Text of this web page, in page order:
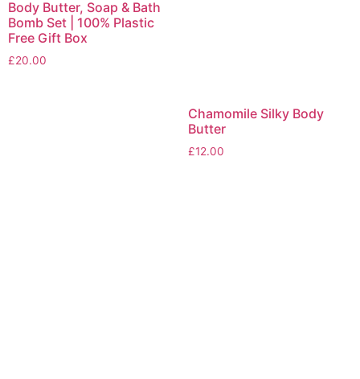
Body Butter, Soap & Bath
Bomb Set | 100% Plastic
Free Gift Box
£20.00
Chamomile Silky Body
Butter
£12.00